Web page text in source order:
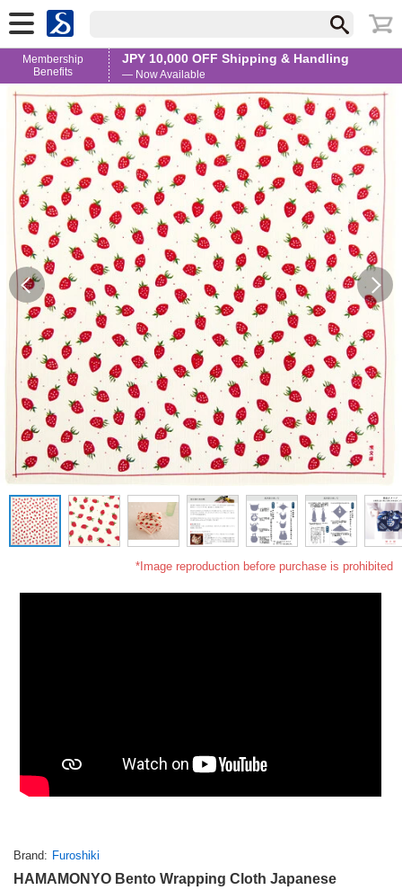
Membership
Benefits
JPY 10,000 OFF Shipping & Handling
— Now Available
*Image reproduction before purchase is prohibited
Brand Furoshiki
HAMAMONYO Bento Wrapping Cloth Japanese